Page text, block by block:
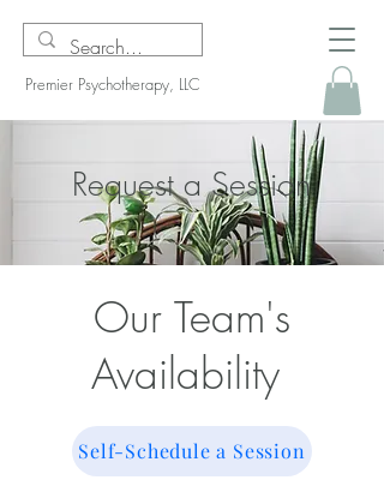
Premier Psychotherapy, LLC
Request a Session
Our Team's
Availability
Self-Schedule a Session